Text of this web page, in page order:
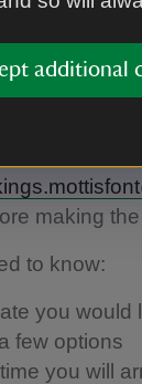
additional
touch
to
making
to know:
you would
few options
you will